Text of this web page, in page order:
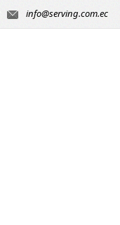
info@serving.com.ec